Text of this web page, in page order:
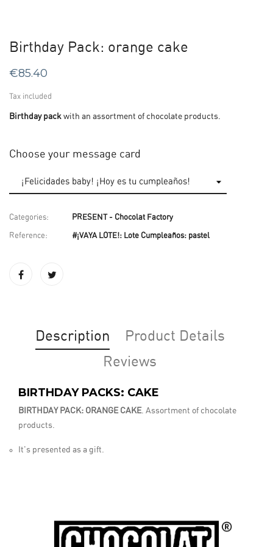
Birthday Pack: orange cake
€85.40
Tax included
Birthday pack with an assortment of chocolate products.
Choose your message card
Categories: PRESENT - Chocolat Factory
Reference: #¡VAYA LOTE!: Lote Cumpleaños: pastel
Description
Product Details
Reviews
BIRTHDAY PACKS: CAKE
BIRTHDAY PACK: ORANGE CAKE. Assortment of chocolate
products.
It's presented as a gift.